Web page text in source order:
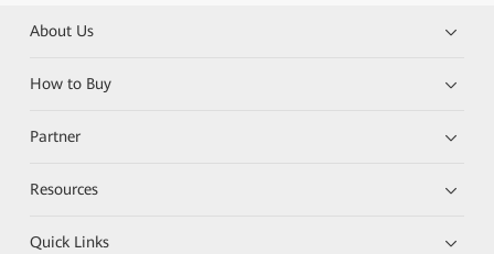
About Us
How to Buy
Partner
Resources
Quick Links